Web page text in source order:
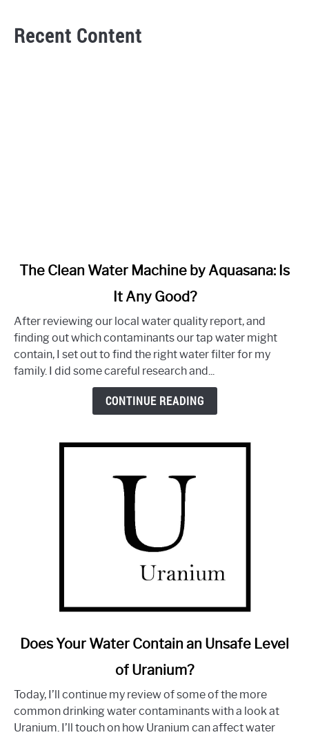
Recent Content
link
Clean
Water
Machine
by
Aquasana:
The Clean Water Machine by Aquasana: Is
It Any Good?
After reviewing our local water quality report, and
finding out which contaminants our tap water might
contain, I set out to find the right water filter for my
family. I did some careful research and...
CONTINUE READING
link
Your
Water
Contain
Does Your Water Contain an Unsafe Level
of Uranium?
Today, I’ll continue my review of some of the more
common drinking water contaminants with a look at
Uranium. I’ll touch on how Uranium can affect water